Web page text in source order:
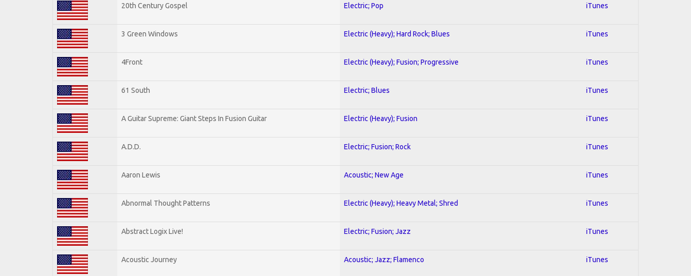
20th Century Gospel Electric; Pop iTunes
3 Green Windows Electric (Heavy); Hard Rock; Blues iTunes
4Front Electric (Heavy); Fusion; Progressive iTunes
61 South Electric; Blues iTunes
A Guitar Supreme: Giant Steps In Fusion Guitar Electric (Heavy); Fusion iTunes
A.D.D. Electric; Fusion; Rock iTunes
Aaron Lewis Acoustic; New Age iTunes
Abnormal Thought Patterns Electric (Heavy); Heavy Metal; Shred iTunes
Abstract Logix Live! Electric; Fusion; Jazz iTunes
Acoustic Journey Acoustic; Jazz; Flamenco iTunes